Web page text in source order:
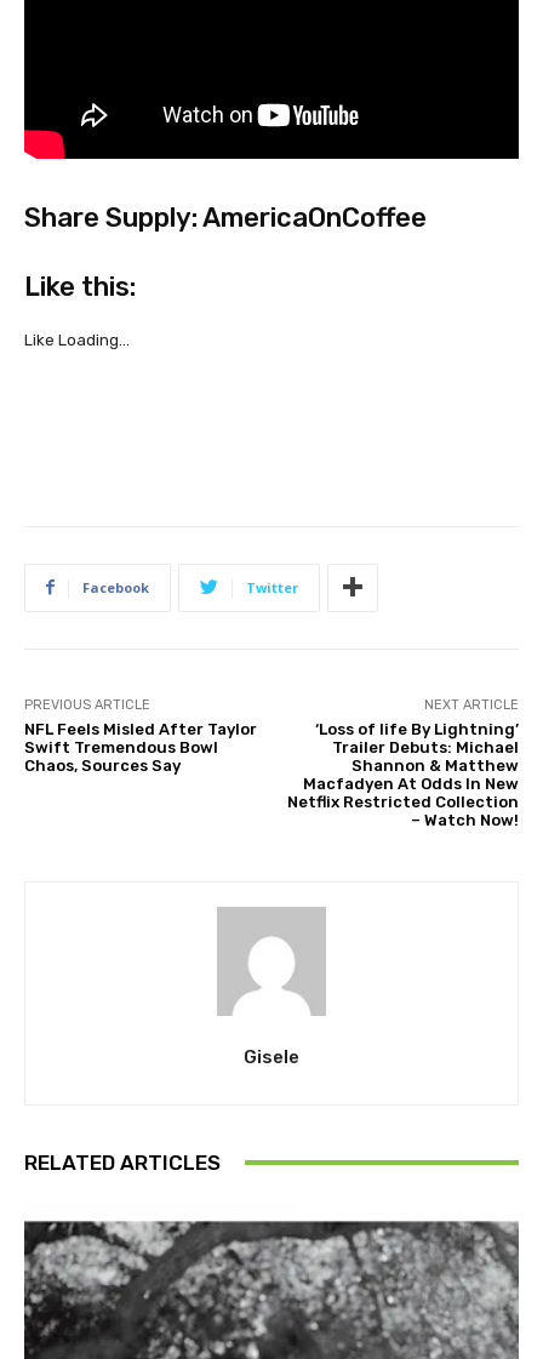
Share Supply: AmericaOnCoffee
Like this:
Like Loading…
Facebook Twitter
PREVIOUS ARTICLE
NFL Feels Misled After Taylor
Swift Tremendous Bowl
Chaos, Sources Say
NEXT ARTICLE
‘Loss of life By Lightning’
Trailer Debuts: Michael
Shannon & Matthew
Macfadyen At Odds In New
Netflix Restricted Collection
– Watch Now!
Gisele
RELATED ARTICLES